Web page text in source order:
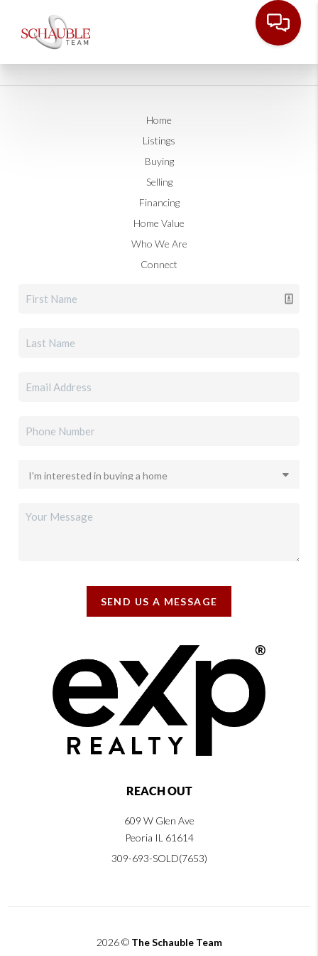
Home
Listings
Buying
Selling
Financing
Home Value
Who We Are
Connect
SEND US A MESSAGE
REACH OUT
609 W Glen Ave
Peoria IL 61614
309-693-SOLD(7653)
2026© The Schauble Team